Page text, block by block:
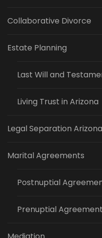
Collaborative Divorce
Estate Planning
Last Will and
Living Trust in Arizona
Legal Separation Arizona
Marital Agreements
Postnuptial
Prenuptial